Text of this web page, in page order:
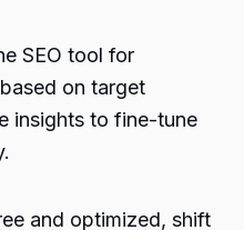
SEO tool for
on target
insights to fine-tune
and optimized, shift